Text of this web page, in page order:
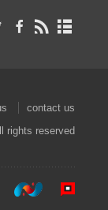
contact us
rights reserved